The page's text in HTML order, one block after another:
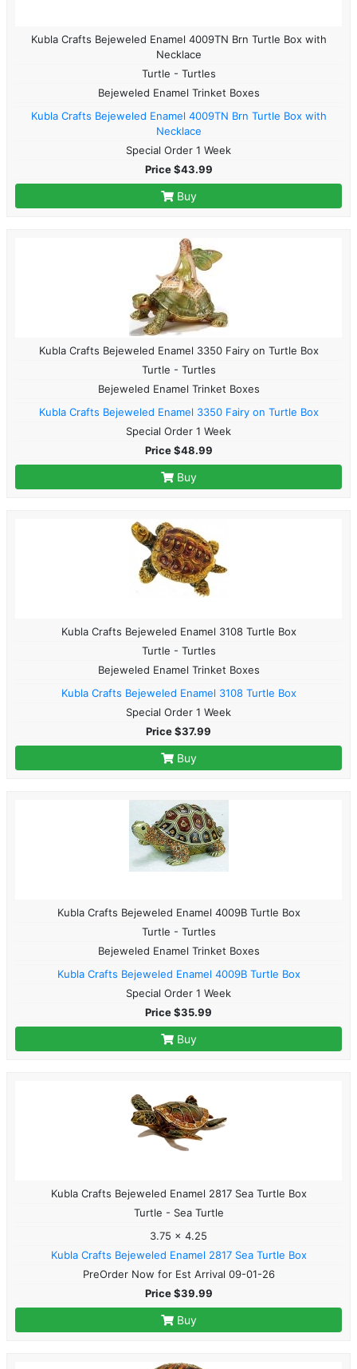
Kubla Crafts Bejeweled Enamel 4009TN Brn Turtle Box with
Necklace
Turtle - Turtles
Bejeweled Enamel Trinket Boxes
Kubla Crafts Bejeweled Enamel 4009TN Brn Turtle Box with
Necklace
Special Order 1 Week
Price $43.99
Buy
Kubla Crafts Bejeweled Enamel 3350 Fairy on Turtle Box
Turtle - Turtles
Bejeweled Enamel Trinket Boxes
Kubla Crafts Bejeweled Enamel 3350 Fairy on Turtle Box
Special Order 1 Week
Price $48.99
Buy
Kubla Crafts Bejeweled Enamel 3108 Turtle Box
Turtle - Turtles
Bejeweled Enamel Trinket Boxes
Kubla Crafts Bejeweled Enamel 3108 Turtle Box
Special Order 1 Week
Price $37.99
Buy
Kubla Crafts Bejeweled Enamel 4009B Turtle Box
Turtle - Turtles
Bejeweled Enamel Trinket Boxes
Kubla Crafts Bejeweled Enamel 4009B Turtle Box
Special Order 1 Week
Price $35.99
Buy
Kubla Crafts Bejeweled Enamel 2817 Sea Turtle Box
Turtle - Sea Turtle
3.75 x 4.25
Kubla Crafts Bejeweled Enamel 2817 Sea Turtle Box
PreOrder Now for Est Arrival 09-01-26
Price $39.99
Buy